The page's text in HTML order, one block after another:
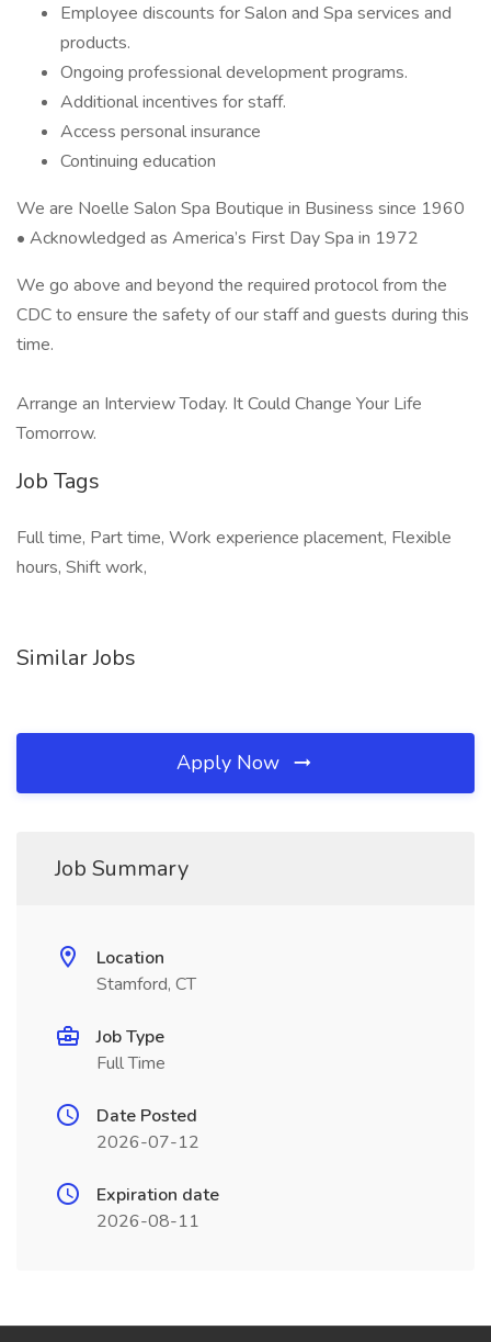
Employee discounts for Salon and Spa services and
products.
Ongoing professional development programs.
Additional incentives for staff.
Access personal insurance
Continuing education
We are Noelle Salon Spa Boutique in Business since 1960
• Acknowledged as America’s First Day Spa in 1972
We go above and beyond the required protocol from the
CDC to ensure the safety of our staff and guests during this
time.
Arrange an Interview Today. It Could Change Your Life
Tomorrow.
Job Tags
Full time, Part time, Work experience placement, Flexible
hours, Shift work,
Similar Jobs
Apply Now
Job Summary
Location
Stamford, CT
Job Type
Full Time
Date Posted
2026-07-12
Expiration date
2026-08-11